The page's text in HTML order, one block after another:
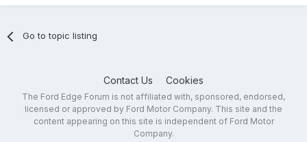
Go to topic listing
Contact Us Cookies
The Ford Edge Forum is not affiliated with, sponsored, endorsed,
licensed or approved by Ford Motor Company. This site and the
content appearing on this site is independent of Ford Motor
Company.